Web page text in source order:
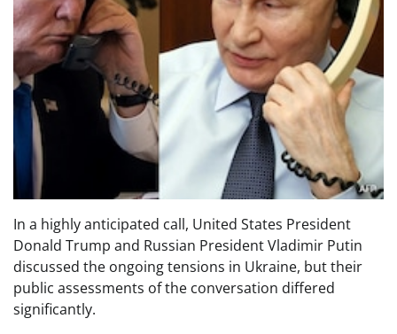
In a highly anticipated call, United States President
Donald Trump and Russian President Vladimir Putin
discussed the ongoing tensions in Ukraine, but their
public assessments of the conversation differed
significantly.